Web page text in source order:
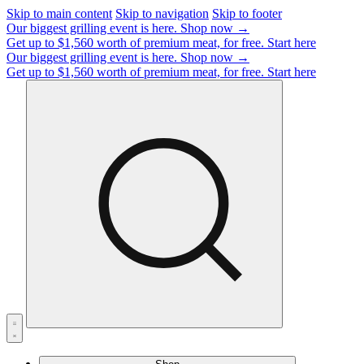
Skip to main content Skip to navigation Skip to footer
Our biggest grilling event is here. Shop now →
Get up to $1,560 worth of premium meat, for free. Start here
Our biggest grilling event is here. Shop now →
Get up to $1,560 worth of premium meat, for free. Start here